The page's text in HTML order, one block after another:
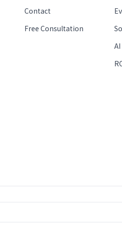
Contact
Free Consultation